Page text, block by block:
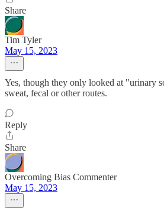
Share
Tim Tyler
May 15, 2023
Yes, though they only looked at "urinary
sweat, fecal or other routes.
Reply
Share
Overcoming Bias Commenter
May 15, 2023